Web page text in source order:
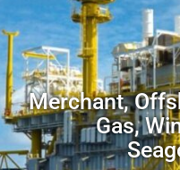
Merchant,
Gas,